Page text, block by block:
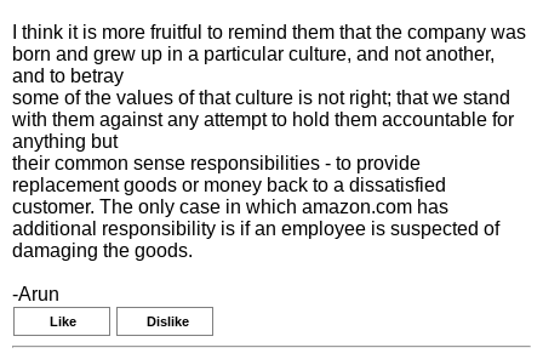
I think it is more fruitful to remind them that the company was
born and grew up in a particular culture, and not another,
and to betray
some of the values of that culture is not right; that we stand
with them against any attempt to hold them accountable for
anything but
their common sense responsibilities - to provide
replacement goods or money back to a dissatisfied
customer. The only case in which amazon.com has
additional responsibility is if an employee is suspected of
damaging the goods.
-Arun
Like Dislike